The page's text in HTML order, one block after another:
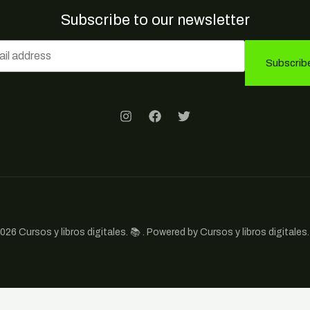
Subscribe to our newsletter
Cursos y libros digitales. 📚 . Powered by Cursos y libros digitales.